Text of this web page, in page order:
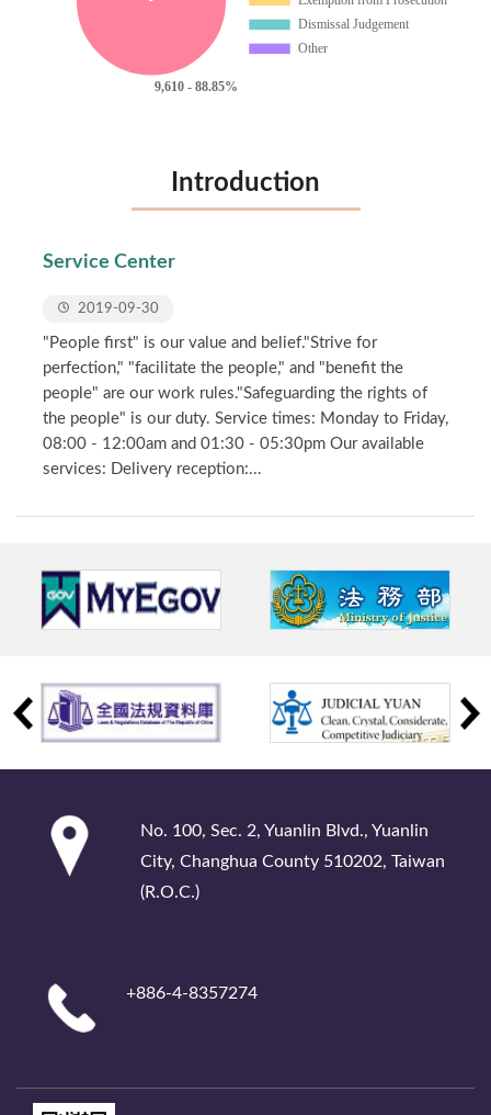
Introduction
Service Center
2019-09-30
"People first" is our value and belief."Strive for
perfection," "facilitate the people," and "benefit the
people" are our work rules."Safeguarding the rights of
the people" is our duty. Service times: Monday to Friday,
08:00 - 12:00am and 01:30 - 05:30pm Our available
services: Delivery reception:...
No. 100, Sec. 2, Yuanlin Blvd., Yuanlin
City, Changhua County 510202, Taiwan
(R.O.C.)
+886-4-8357274